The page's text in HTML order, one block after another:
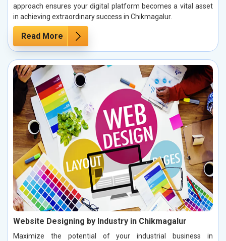
approach ensures your digital platform becomes a vital asset
in achieving extraordinary success in Chikmagalur.
Read More
Website Designing by Industry in Chikmagalur
Maximize the potential of your industrial business in